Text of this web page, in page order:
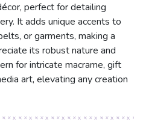
perfect for detailing
It adds unique accents to
or garments, making a
its robust nature and
for intricate macrame, gift
art, elevating any creation